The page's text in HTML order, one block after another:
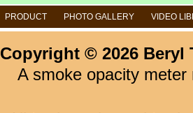
PRODUCT PHOTO GALLERY VIDEO
Copyright © 2026 Beryl
A smoke opacity